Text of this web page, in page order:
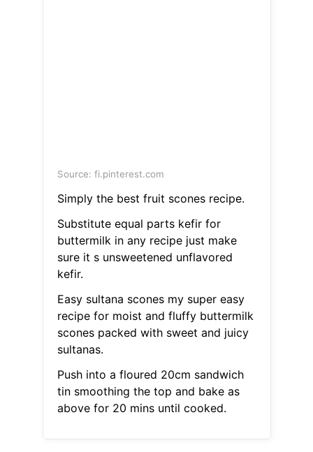
Source: fi.pinterest.com
Simply the best fruit scones recipe.
Substitute equal parts kefir for
buttermilk in any recipe just make
sure it s unsweetened unflavored
kefir.
Easy sultana scones my super easy
recipe for moist and fluffy buttermilk
scones packed with sweet and juicy
sultanas.
Push into a floured 20cm sandwich
tin smoothing the top and bake as
above for 20 mins until cooked.